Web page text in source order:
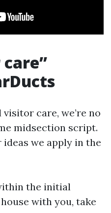
care, we’re no
midsection script.
we apply in the
the initial
with you, take